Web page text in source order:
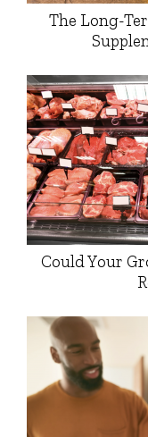
The Long-
Could Your